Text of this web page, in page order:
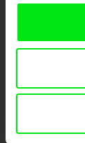
CPH:DOX